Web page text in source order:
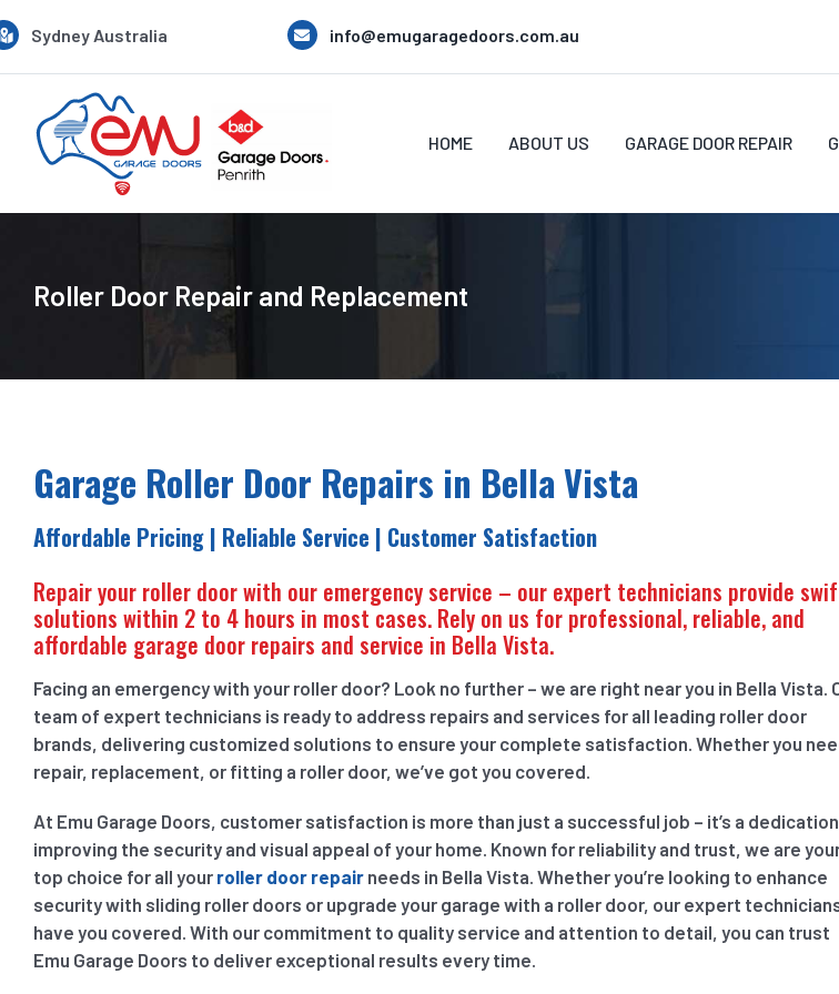
to
Sydney Australia info@emugaragedoors.com.au
HOME ABOUT US GARAGE DOOR REPAIR
Roller Door Repair and Replacement
Garage Roller Door Repairs in Bella Vista
Affordable Pricing | Reliable Service | Customer Satisfaction
Repair your roller door with our emergency service – our expert technicians provide
solutions within 2 to 4 hours in most cases. Rely on us for professional, reliable, and
affordable garage door repairs and service in Bella Vista.
Facing an emergency with your roller door? Look no further – we are right near you in Bella Vista.
team of expert technicians is ready to address repairs and services for all leading roller door
brands, delivering customized solutions to ensure your complete satisfaction. Whether you
repair, replacement, or fitting a roller door, we’ve got you covered.
At Emu Garage Doors, customer satisfaction is more than just a successful job – it’s a
improving the security and visual appeal of your home. Known for reliability and trust, we are
top choice for all your roller door repairneeds in Bella Vista. Whether you’re looking to enhance
security with sliding roller doors or upgrade your garage with a roller door, our expert
have you covered. With our commitment to quality service and attention to detail, you can trust
Emu Garage Doors to deliver exceptional results every time.